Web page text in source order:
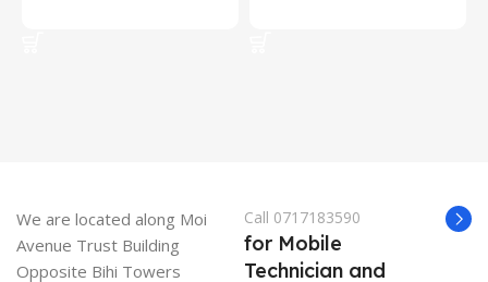
We are located along Moi
Avenue Trust Building
Opposite Bihi Towers
Call 0717183590
for Mobile
Technician and